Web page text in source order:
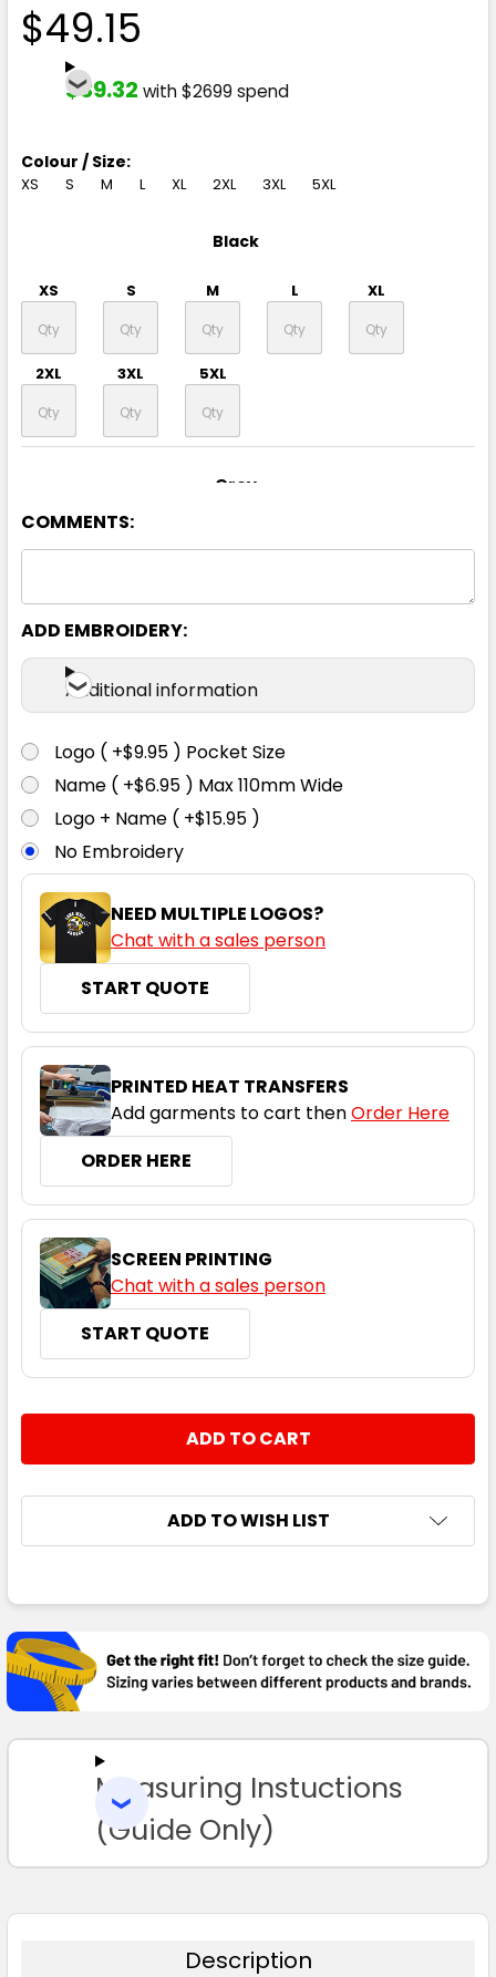
$49.15
$39.32 with $2699 spend
Colour / Size:
XS S M L XL 2XL 3XL 5XL
Black
XS S M L XL
2XL 3XL 5XL
Grey
XS S
XS S M L
2XL 3XL
COMMENTS:
ADD EMBROIDERY:
Additional information
Logo ( +$9.95 ) Pocket Size
Name ( +$6.95 ) Max 110mm Wide
Logo + Name ( +$15.95 )
No Embroidery
NEED MULTIPLE LOGOS?
Chat with a sales person
START QUOTE
PRINTED HEAT TRANSFERS
Add garments to cart thenOrder Here
ORDER HERE
SCREEN PRINTING
Chat with a sales person
START QUOTE
DECREASE QUANTITY:
INCREASE QUANTITY:
ADD TO WISH LIST
BOUGHT
TOGETHER:
SELECT
TO CART
Measuring Instuctions
(Guide Only)
Description